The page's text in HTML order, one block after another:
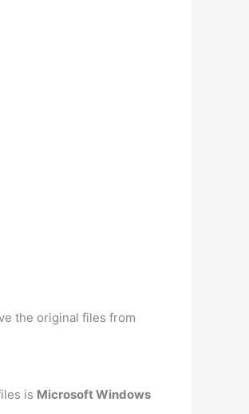
the original files from
is Microsoft Windows